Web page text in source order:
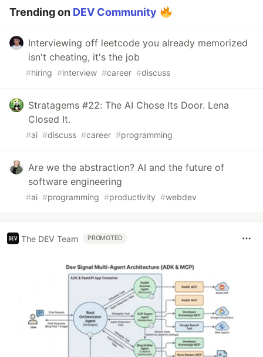
Trending on DEV Community
Interviewing off leetcode you already memorized
isn't cheating, it's the job
#hiring #interview #career #discuss
Stratagems #22: The AI Chose Its Door. Lena
Closed It.
#ai #discuss #career #programming
Are we the abstraction? AI and the future of
software engineering
#ai #programming #productivity #webdev
The DEV Team PROMOTED